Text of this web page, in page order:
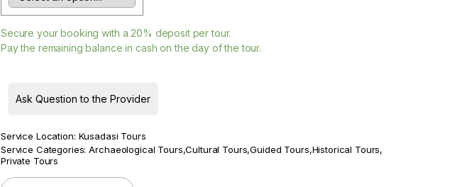
Secure your booking with a 20% deposit per tour.
Pay the remaining balance in cash on the day of the tour.
Ask Question to the Provider
Service Location: Kusadasi Tours
Service Categories: Archaeological Tours,Cultural Tours,Guided Tours,Historical Tours,
Private Tours